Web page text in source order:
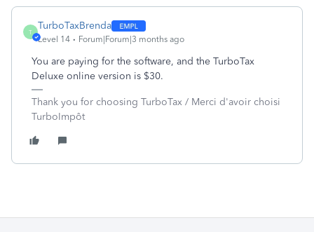
T
TurboTaxBrenda
Level 14 Forum|Forum|3 months ago
You are paying for the software, and the TurboTax
Deluxe online version is $30.
Thank you for choosing TurboTax / Merci d'avoir choisi
TurboImpôt